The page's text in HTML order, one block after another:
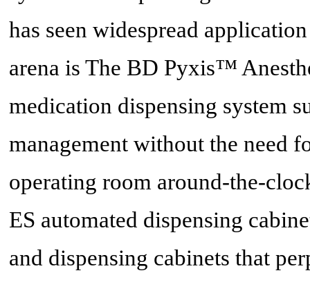
has seen widespread
arena is The BD Pyxis™
medication dispensing system
management without the need
operating room around-the-
ES automated dispensing
and dispensing cabinets that